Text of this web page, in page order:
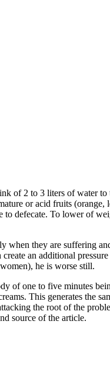
of 2 to 3 liters of water
or acid fruits
defecate. To lower of
when they are suffering
an additional
he is worse still.
of one to five minutes
This generates the
the root of the
source of the article.